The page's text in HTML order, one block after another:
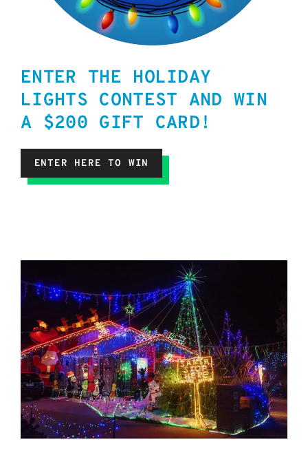
ENTER THE HOLIDAY
LIGHTS CONTEST AND WIN
A $200 GIFT CARD!
ENTER HERE TO WIN